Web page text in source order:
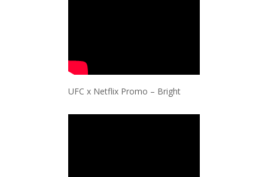
UFC x Netflix Promo – Bright